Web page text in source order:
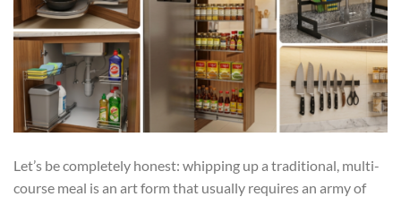
Let’s be completely honest: whipping up a traditional, multi-
course meal is an art form that usually requires an army of